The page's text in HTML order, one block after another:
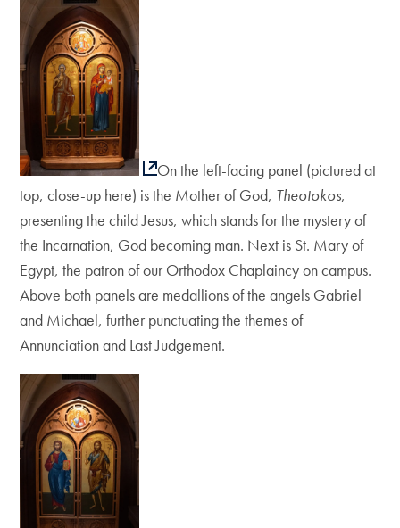
On the left-facing panel (pictured at
top, close-up here) is the Mother of God, Theotokos,
presenting the child Jesus, which stands for the mystery of
the Incarnation, God becoming man. Next is St. Mary of
Egypt, the patron of our Orthodox Chaplaincy on campus.
Above both panels are medallions of the angels Gabriel
and Michael, further punctuating the themes of
Annunciation and Last Judgement.